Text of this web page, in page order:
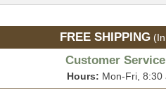
FREE SHIPPING
Customer Service
Hours: Mon-Fri, 8:30